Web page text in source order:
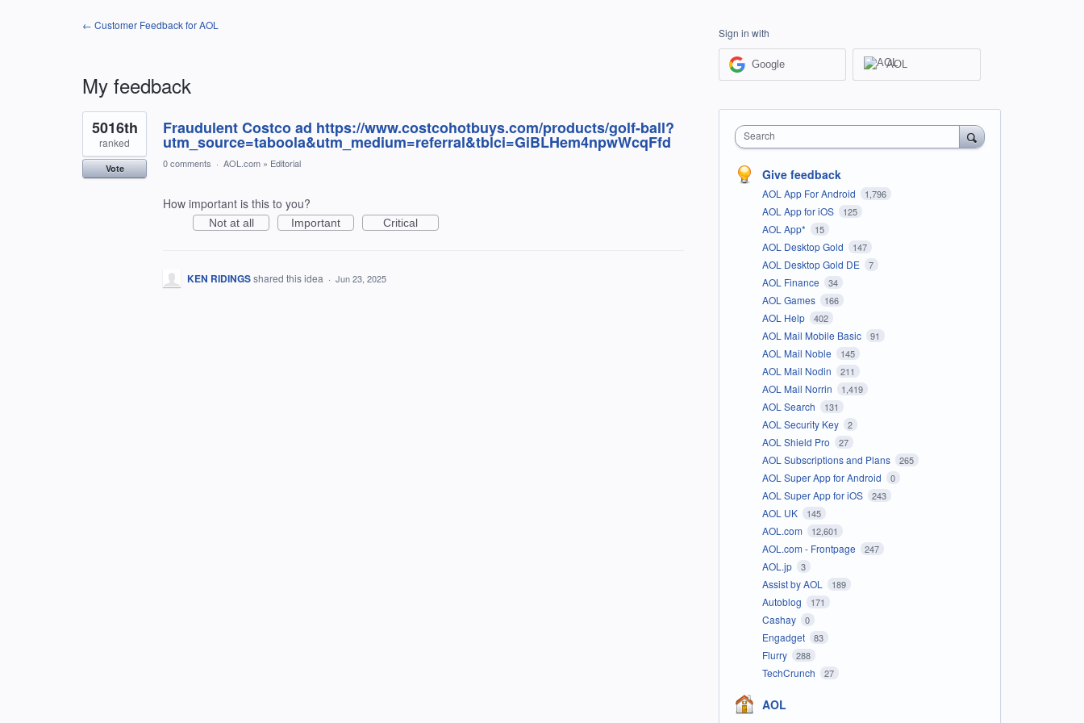
← Customer Feedback for AOL
My feedback
1
result
found
Fraudulent Costco ad https://www.costcohotbuys.com/products/golf-ball?
utm_source=taboola&utm_medium=referral&tblci=GiBLHem4npwWcqFfd
5016th
ranked
Vote 0 comments · AOL.com » Editorial
How important is this to you?
Not at all Important Critical
KEN RIDINGSshared this idea · Jun 23, 2025
Sign in with
Google AOL
Search
Give feedback
AOL App For Android 1,796
AOL App for iOS 125
AOL App* 15
AOL Desktop Gold 147
AOL Desktop Gold DE 7
AOL Finance 34
AOL Games 166
AOL Help 402
AOL Mail Mobile Basic 91
AOL Mail Noble 145
AOL Mail Nodin 211
AOL Mail Norrin 1,419
AOL Search 131
AOL Security Key 2
AOL Shield Pro 27
AOL Subscriptions and Plans 265
AOL Super App for Android 0
AOL Super App for iOS 243
AOL UK 145
AOL.com 12,601
AOL.com - Frontpage 247
AOL.jp 3
Assist by AOL 189
Autoblog 171
Cashay 0
Engadget 83
Flurry 288
TechCrunch 27
AOL